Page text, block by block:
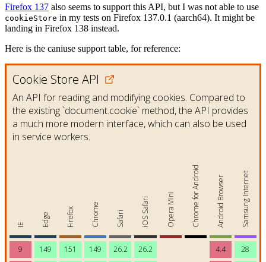
Firefox 137 also seems to support this API, but I was not able to use
cookieStore in my tests on Firefox 137.0.1 (aarch64). It might be
landing in Firefox 138 instead.
Here is the caniuse support table, for reference: